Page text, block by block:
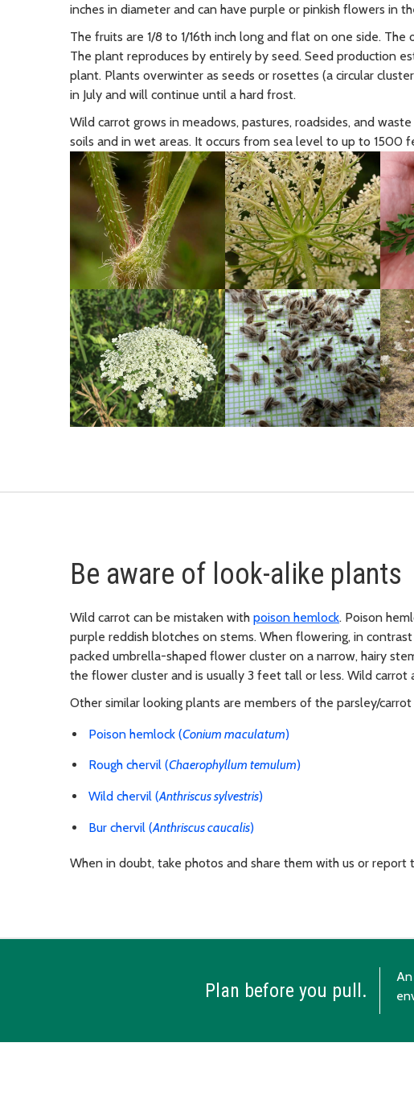
inches in diameter and can have purple or pinkish flowers in
The fruits are 1/8 to 1/16th inch long and flat on one side.
The plant reproduces by entirely by seed. Seed production
plant. Plants overwinter as seeds or rosettes (a circular
in July and will continue until a hard frost.
Wild carrot grows in meadows, pastures, roadsides, and
soils and in wet areas. It occurs from sea level to up to 1500
Be aware of look-alike plants
Wild carrot can be mistaken with poison hemlock. Poison
purple reddish blotches on stems. When flowering, in
packed umbrella-shaped flower cluster on a narrow, hairy
the flower cluster and is usually 3 feet tall or less. Wild carrot
Other similar looking plants are members of the parsley/
Poison hemlock (Conium maculatum)
Rough chervil (Chaerophyllum temulum)
Wild chervil (Anthriscus sylvestris)
Bur chervil (Anthriscus caucalis)
When in doubt, take photos and share them with us or report
Plan before you pull.